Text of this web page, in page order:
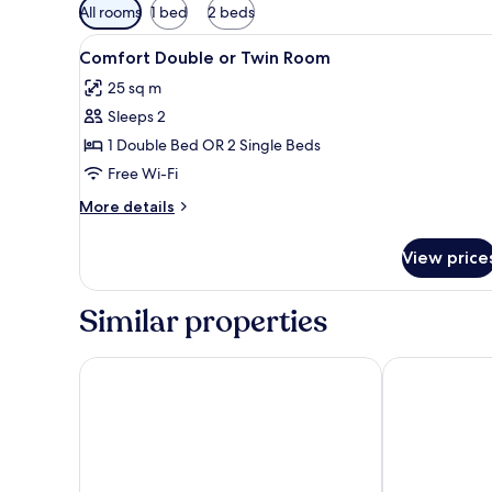
Available
filters
for
rooms
All rooms 1 bed 2 beds
View
all
photos
for
Comfort
Double
or
Twin
A bedroom with a sloped
6
Comfort Double or Twin Room
25 sq m
Sleeps 2
1 Double Bed OR 2 Single Beds
Free Wi-Fi
More details
More
Double
Twin
View
Similar properties
Hotel Miera Camargo